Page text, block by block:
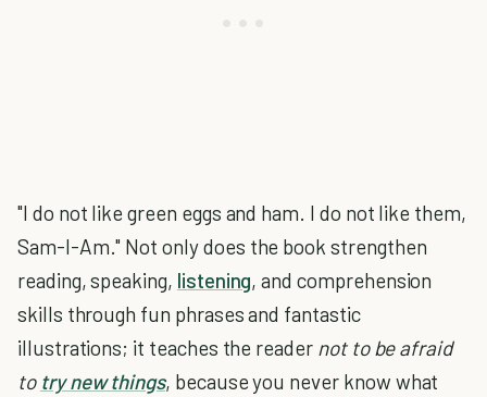
"I do not like green eggs and ham. I do not like them,
Sam-I-Am." Not only does the book strengthen
reading, speaking, listening, and comprehension
skills through fun phrases and fantastic
illustrations; it teaches the reader not to be afraid
to try new things, because you never know what